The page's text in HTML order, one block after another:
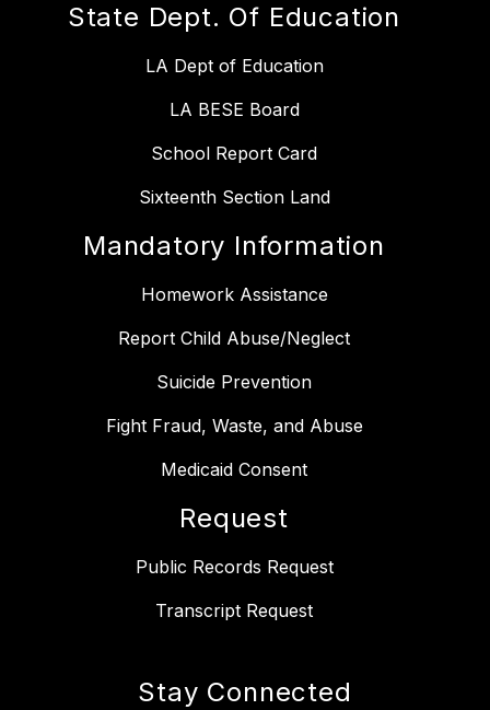
State Dept. Of Education
LA Dept of Education
LA BESE Board
School Report Card
Sixteenth Section Land
Mandatory Information
Homework Assistance
Report Child Abuse/Neglect
Suicide Prevention
Fight Fraud, Waste, and Abuse
Medicaid Consent
Request
Public Records Request
Transcript Request
Stay Connected